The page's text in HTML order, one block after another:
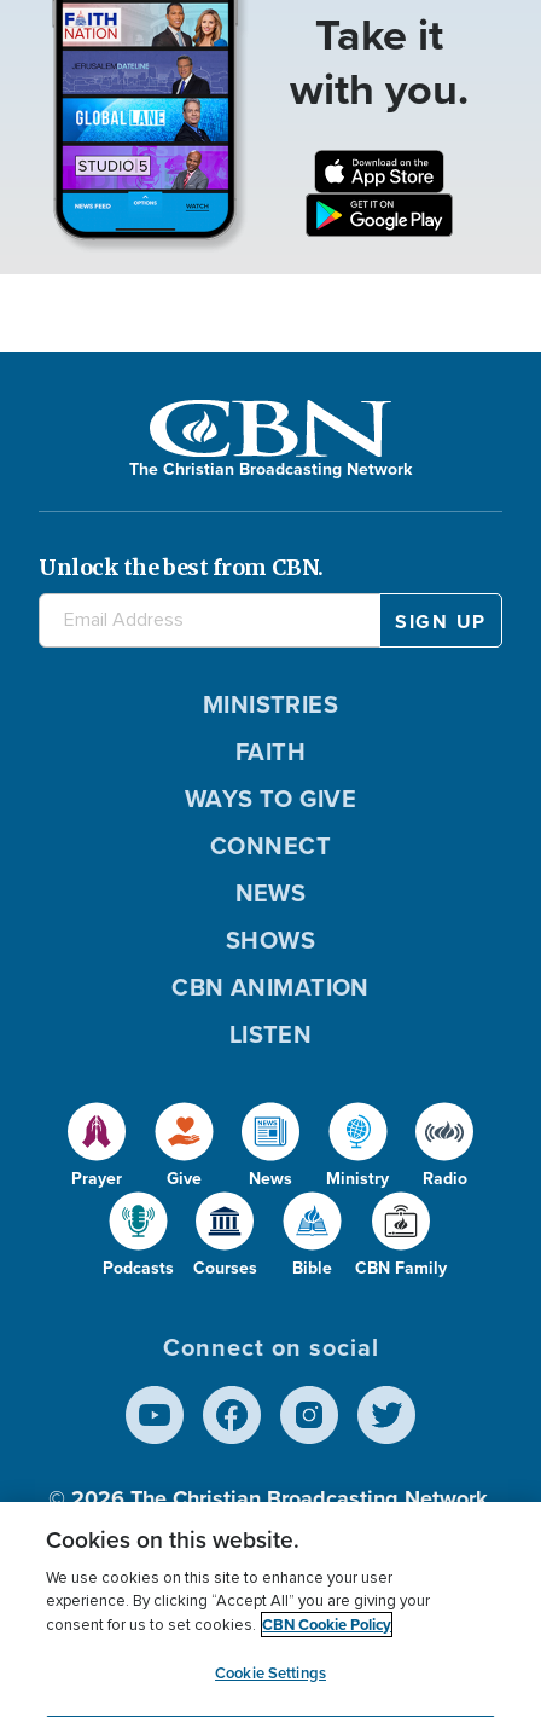
Take it
with you.
The Christian Broadcasting Network
Unlock the best from CBN.
Prayer Give News Ministry Radio
Podcasts Courses Bible CBN Family
MINISTRIES
FAITH
WAYS TO GIVE
CONNECT
NEWS
SHOWS
CBN ANIMATION
LISTEN
Connect on social
© 2026The Christian Broadcasting Network,
Inc., A nonprofit 501 (c)(3) Charitable
Terms of use Privacy Policy
Donor Privacy
Cookies Settings
myCBN
Cookies on this website.
We use cookies on this site to enhance your user
experience. By clicking “Accept All” you are giving your
consent for us to set cookies. CBN Cookie Policy
Cookie Settings